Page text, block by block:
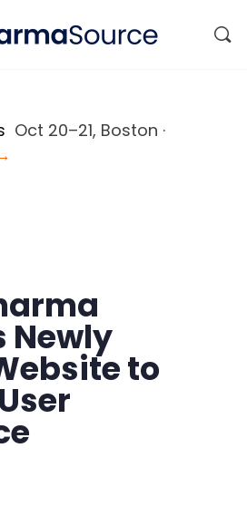
Oct 20–21, Boston ·
Newly
to